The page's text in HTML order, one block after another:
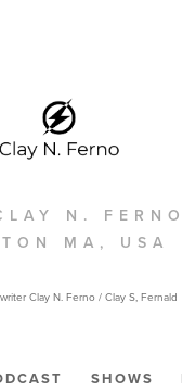
N.
MA, USA
Clay N. Ferno / Clay S, Fernald
SHOWS